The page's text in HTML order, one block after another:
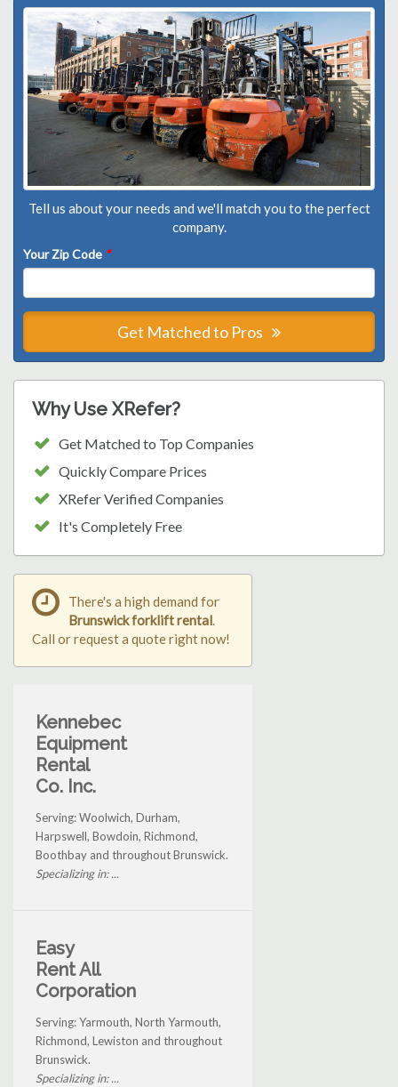
Tell us about your needs and we'll match you to the perfect
company.
Your Zip Code *
Get Matched to Pros
Why Use XRefer?
Get Matched to Top Companies
Quickly Compare Prices
XRefer Verified Companies
It's Completely Free
There's a high demand for
Brunswick forklift rental.
Call or request a quote right now!
Kennebec
Equipment
Rental
Co. Inc.
Serving: Woolwich, Durham,
Harpswell, Bowdoin, Richmond,
Boothbay and throughout Brunswick.
Specializing in: ...
Easy
Rent All
Corporation
Serving: Yarmouth, North Yarmouth,
Richmond, Lewiston and throughout
Brunswick.
Specializing in: ...